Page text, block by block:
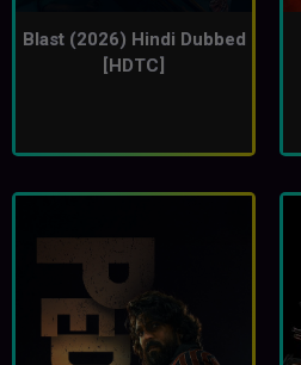
Blast (2026) Hindi Dubbed
[HDTC]